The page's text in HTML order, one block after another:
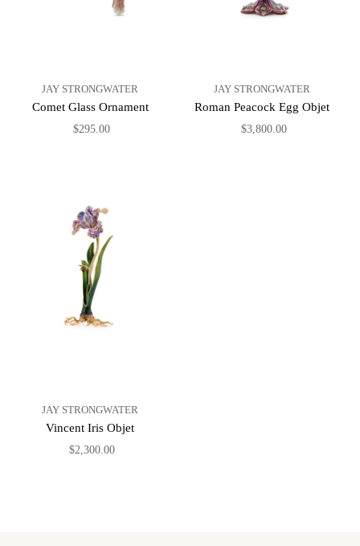
JAY STRONGWATER
Comet Glass Ornament
$295.00
JAY STRONGWATER
Roman Peacock Egg Objet
$3,800.00
JAY STRONGWATER
Vincent Iris Objet
$2,300.00